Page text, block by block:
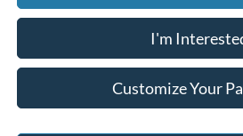
I'm
Customize Your